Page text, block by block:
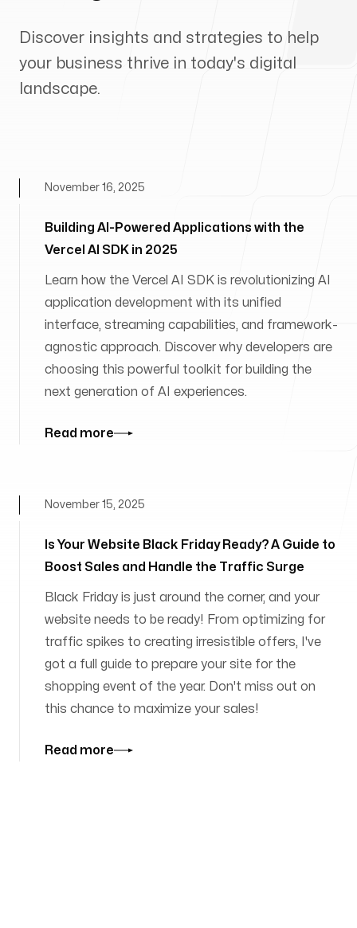
Discover insights and strategies to help
your business thrive in today's digital
landscape.
Building AI-Powered Applications with the
Vercel AI SDK in 2025
November 16, 2025
Learn how the Vercel AI SDK is revolutionizing AI
application development with its unified
interface, streaming capabilities, and framework-
agnostic approach. Discover why developers are
choosing this powerful toolkit for building the
next generation of AI experiences.
Read more
Is Your Website Black Friday Ready? A Guide to
Boost Sales and Handle the Traffic Surge
November 15, 2025
Black Friday is just around the corner, and your
website needs to be ready! From optimizing for
traffic spikes to creating irresistible offers, I've
got a full guide to prepare your site for the
shopping event of the year. Don't miss out on
this chance to maximize your sales!
Read more